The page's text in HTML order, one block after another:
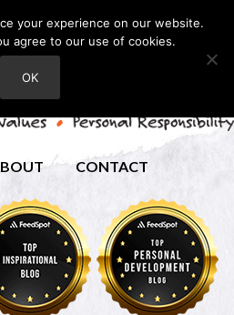
CONTACT
your experience on our website.
agree to our use of cookies.
OK